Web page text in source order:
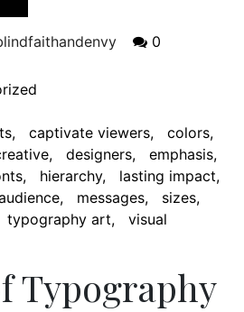
0
captivate viewers
colors
designers
emphasis
hierarchy
lasting impact
messages
sizes
typography art
visual
Typography